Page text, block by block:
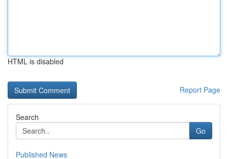
HTML is disabled
Report Page
Search
Go
Published News